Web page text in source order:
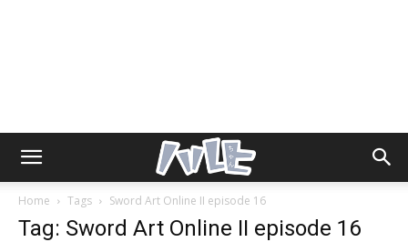
Home Tags Sword Art Online II episode 16
Tag: Sword Art Online II episode 16